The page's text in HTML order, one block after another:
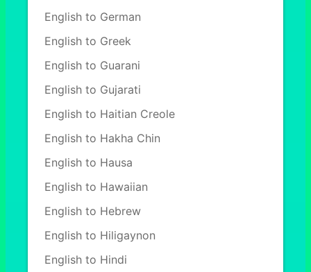
English to German
English to Greek
English to Guarani
English to Gujarati
English to Haitian Creole
English to Hakha Chin
English to Hausa
English to Hawaiian
English to Hebrew
English to Hiligaynon
English to Hindi